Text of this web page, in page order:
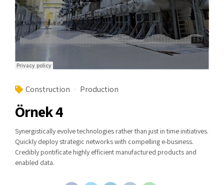
Construction Production
Örnek 4
Synergistically evolve technologies rather than just in time initiatives.
Quickly deploy strategic networks with compelling e-business.
Credibly pontificate highly efficient manufactured products and
enabled data.